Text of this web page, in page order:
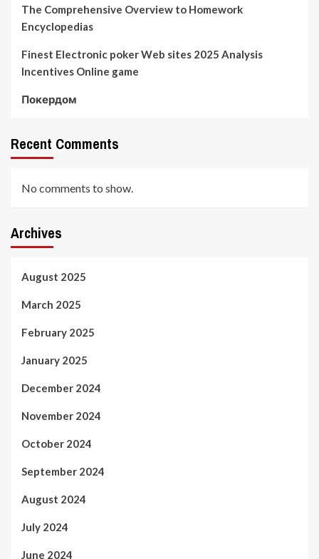
The Comprehensive Overview to Homework
Encyclopedias
Finest Electronic poker Web sites 2025 Analysis
Incentives Online game
Покердом
Recent Comments
No comments to show.
Archives
August 2025
March 2025
February 2025
January 2025
December 2024
November 2024
October 2024
September 2024
August 2024
July 2024
June 2024